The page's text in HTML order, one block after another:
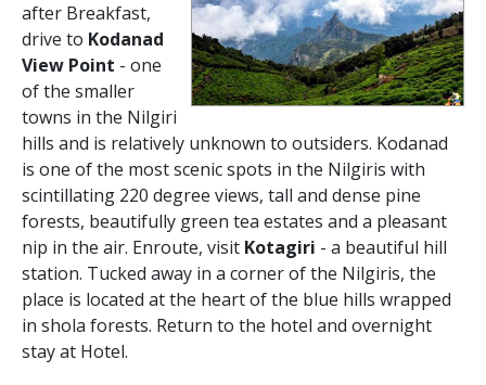
after Breakfast,
drive to Kodanad
View Point - one
of the smaller
towns in the Nilgiri
hills and is relatively unknown to outsiders. Kodanad
is one of the most scenic spots in the Nilgiris with
scintillating 220 degree views, tall and dense pine
forests, beautifully green tea estates and a pleasant
nip in the air. Enroute, visit Kotagiri - a beautiful hill
station. Tucked away in a corner of the Nilgiris, the
place is located at the heart of the blue hills wrapped
in shola forests. Return to the hotel and overnight
stay at Hotel.